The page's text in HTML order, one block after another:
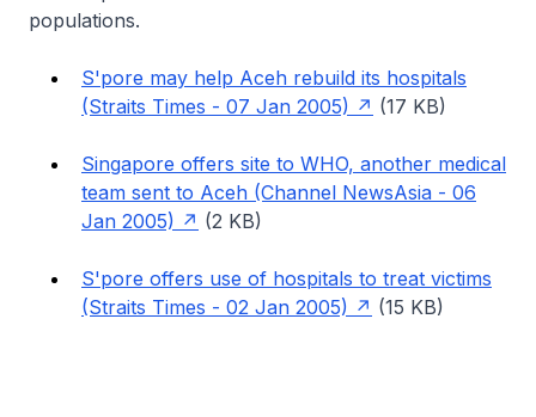
populations.
S'pore may help Aceh rebuild its hospitals
(Straits Times - 07 Jan 2005)
(17 KB)
Singapore offers site to WHO, another medical
team sent to Aceh (Channel NewsAsia - 06
Jan 2005)
(2 KB)
S'pore offers use of hospitals to treat victims
(Straits Times - 02 Jan 2005)
(15 KB)